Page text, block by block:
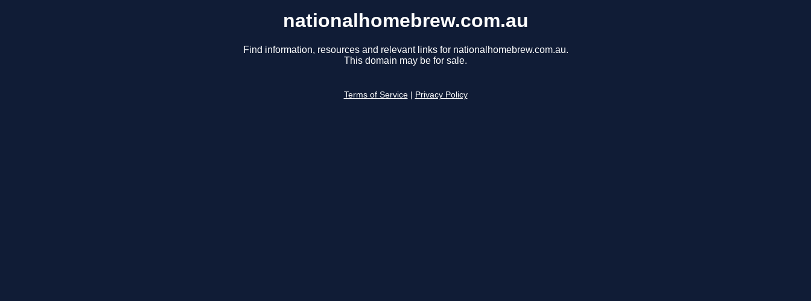
nationalhomebrew.com.au
Find information, resources and relevant links for nationalhomebrew.com.au.
This domain may be for sale.
Terms of Service Privacy Policy